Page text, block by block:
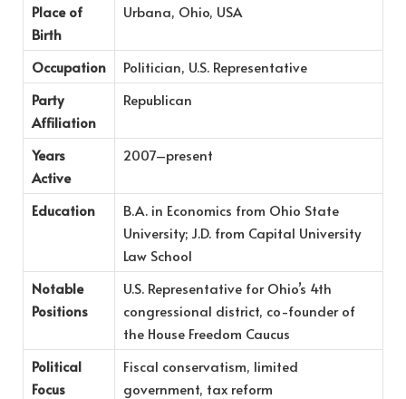
Place of
Birth
Urbana, Ohio, USA
Occupation
Politician, U.S. Representative
Party
Affiliation
Republican
Years
Active
2007–present
Education
B.A. in Economics from Ohio State
University; J.D. from Capital University
Law School
Notable
Positions
U.S. Representative for Ohio’s 4th
congressional district, co-founder of
the House Freedom Caucus
Political
Focus
Fiscal conservatism, limited
government, tax reform